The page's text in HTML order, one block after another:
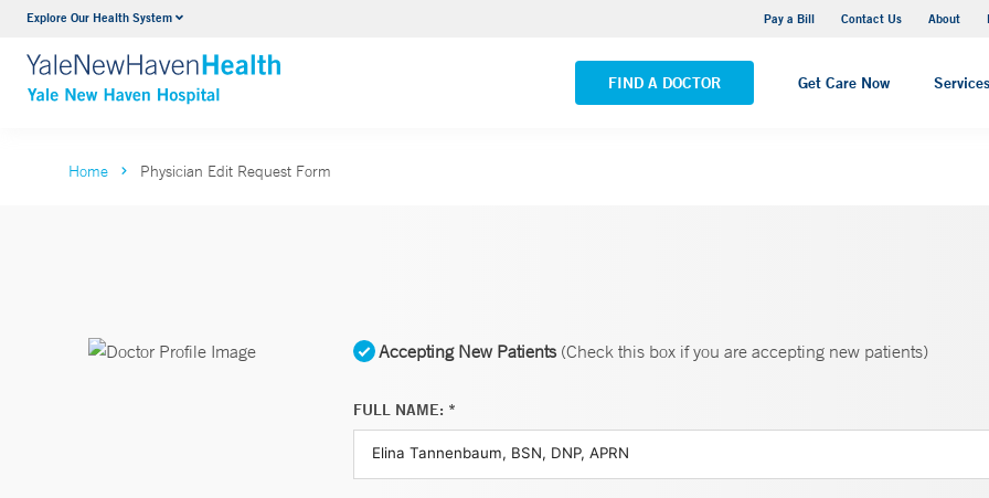
Explore Our Health System Pay a Bill Contact Us About
FIND A DOCTOR Get Care Now Services
Neurology & Neurosurgery
VIEW ALL SERVICES
Yale New Haven Hospital - Saint Raphael Campus
VIEW ALL LOCATIONS
Home Physician Edit Request Form
Accepting New Patients(Check this box if you are accepting new patients)
FULL NAME: *